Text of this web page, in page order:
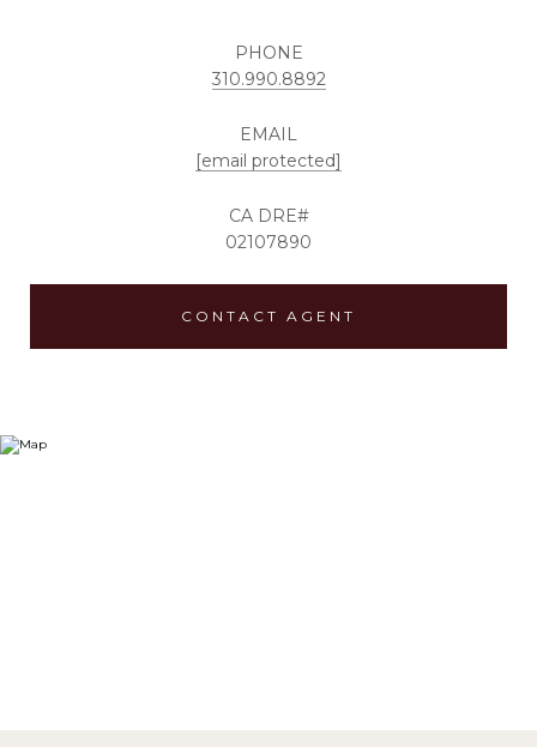
PHONE
310.990.8892
EMAIL
[email protected]
02107890
CONTACT AGENT